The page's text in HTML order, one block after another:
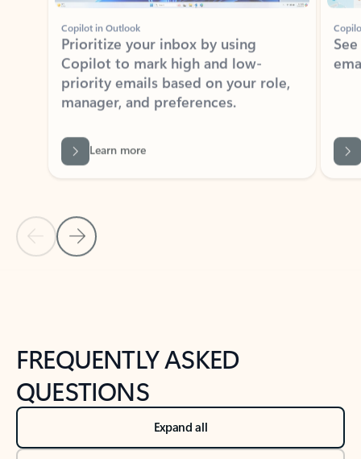
Prioritize your inbox by using
Copilot to mark high and low-
priority emails based on your role,
manager, and preferences.
Back to tabs
FREQUENTLY ASKED
QUESTIONS
Expand all